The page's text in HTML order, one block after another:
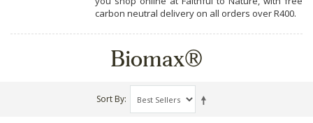
carbon neutral delivery on all orders over R400.
Biomax®
Sort By